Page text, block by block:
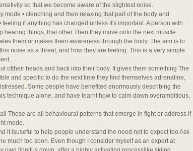
so that we become aware of the slightest noise.
• clenching and then relaxing that part of the body and
if anything has changed unless it's important. A person with
things, that other Then they move onto the next muscle
them or makes them awareness through the body. The aim is to
noise as a threat, and how they are feeling. This is a very simple
oftheir heads and back into their body. It gives them something The
and specific to do the next time they find themselves adrenaline,
Some people have benefited enormously describing the
technique alone, and have learnt how to calm down overambitious,
These are all behavioural patterns that emerge in fight or address if
mode.
it isuseful to help people understand the need not to expect too Ask
much too soon. Even though I consider myself as an expert at